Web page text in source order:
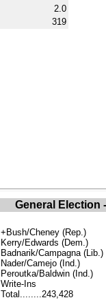
2.0
319
General Election
+ Bush/Cheney (Rep.)
Kerry/Edwards (Dem.)
Badnarik/Campagna (Lib.)
Nader/Camejo (Ind.)
Peroutka/Baldwin (Ind.)
Write-Ins
Total........243,428